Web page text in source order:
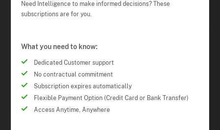
Need Intelligence to make informed decisions? These
subscriptions are for you.
What you need to know:
Dedicated Customer support
No contractual commitment
Subscription expires automatically
Flexible Payment Option (Credit Card or Bank Transfer)
Access Anytime, Anywhere